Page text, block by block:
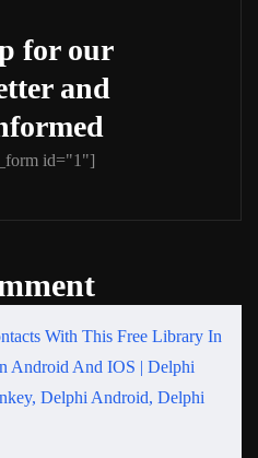
for our
and
id="1"]
With This Free Library In
Android And IOS | Delphi
Delphi Android, Delphi